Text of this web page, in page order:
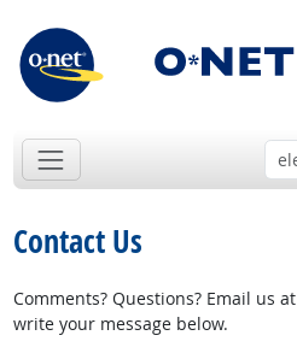
Contact Us
Comments? Questions? Email us at
write your message below.